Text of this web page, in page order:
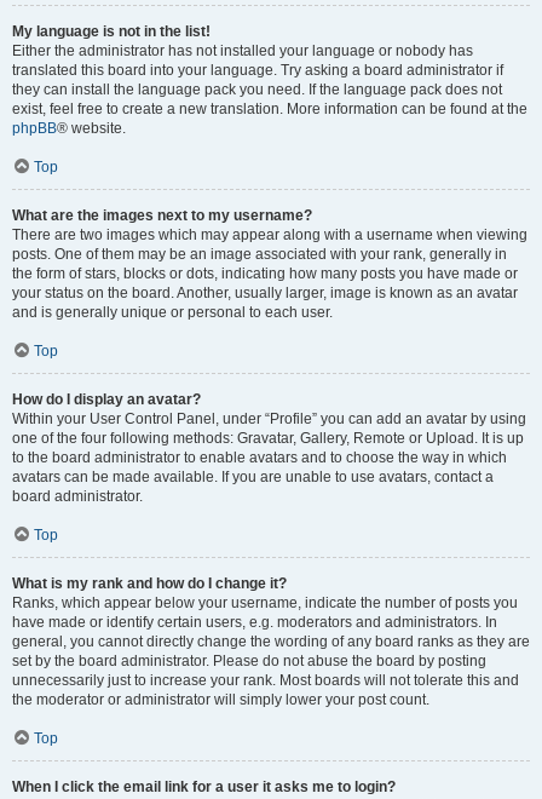
My language is not in the list!
Either the administrator has not installed your language or nobody has
translated this board into your language. Try asking a board administrator if
they can install the language pack you need. If the language pack does not
exist, feel free to create a new translation. More information can be found at the
phpBB® website.
Top
What are the images next to my username?
There are two images which may appear along with a username when viewing
posts. One of them may be an image associated with your rank, generally in
the form of stars, blocks or dots, indicating how many posts you have made or
your status on the board. Another, usually larger, image is known as an avatar
and is generally unique or personal to each user.
Top
How do I display an avatar?
Within your User Control Panel, under “Profile” you can add an avatar by using
one of the four following methods: Gravatar, Gallery, Remote or Upload. It is up
to the board administrator to enable avatars and to choose the way in which
avatars can be made available. If you are unable to use avatars, contact a
board administrator.
Top
What is my rank and how do I change it?
Ranks, which appear below your username, indicate the number of posts you
have made or identify certain users, e.g. moderators and administrators. In
general, you cannot directly change the wording of any board ranks as they are
set by the board administrator. Please do not abuse the board by posting
unnecessarily just to increase your rank. Most boards will not tolerate this and
the moderator or administrator will simply lower your post count.
Top
When I click the email link for a user it asks me to login?